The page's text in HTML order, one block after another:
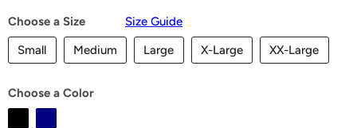
Choose a Size
Size Guide
Small
Medium Large X-Large XX-Large
Choose a Color